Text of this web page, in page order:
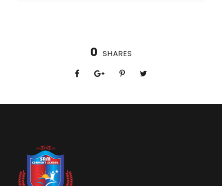
0 SHARES